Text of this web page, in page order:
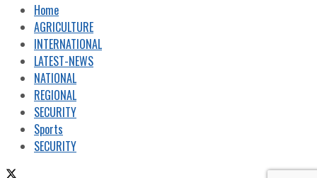
Home
AGRICULTURE
INTERNATIONAL
LATEST-NEWS
NATIONAL
REGIONAL
SECURITY
Sports
SECURITY